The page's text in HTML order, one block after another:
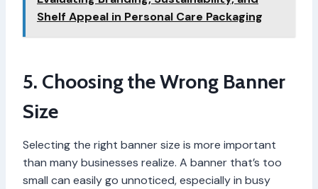
Shelf Appeal in Personal Care Packaging
5. Choosing the Wrong Banner
Size
Selecting the right banner size is more important
than many businesses realize. A banner that’s too
small can easily go unnoticed, especially in busy